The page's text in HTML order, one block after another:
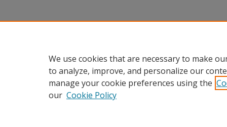
We use cookies that are necessary to make
to analyze, improve, and personalize our
manage your cookie preferences using the
our Cookie Policy